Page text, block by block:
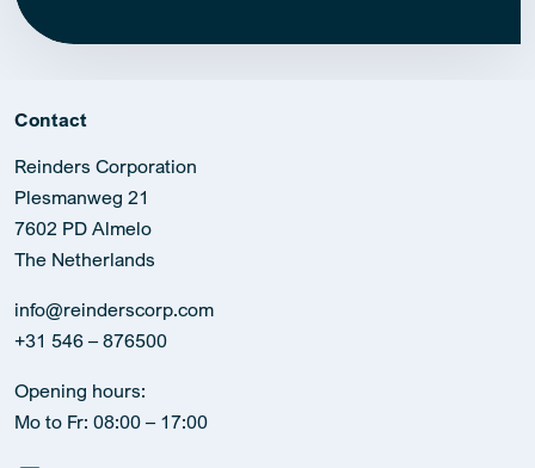
Contact
Reinders Corporation
Plesmanweg 21
7602 PD Almelo
The Netherlands
info@reinderscorp.com
+31 546 – 876500
Opening hours:
Mo to Fr: 08:00 – 17:00